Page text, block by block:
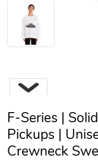
F-Series |
Pickups |
Crewneck